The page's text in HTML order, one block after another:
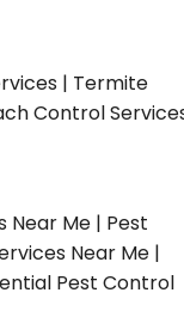
| Termite
Control
Near Me | Pest
Near Me |
Pest Control